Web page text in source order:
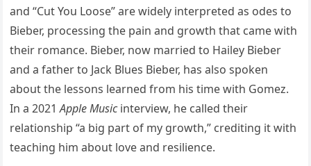
and “Cut You Loose” are widely interpreted as odes to
Bieber, processing the pain and growth that came with
their romance. Bieber, now married to Hailey Bieber
and a father to Jack Blues Bieber, has also spoken
about the lessons learned from his time with Gomez.
In a 2021Apple Musicinterview, he called their
relationship “a big part of my growth,” crediting it with
teaching him about love and resilience.